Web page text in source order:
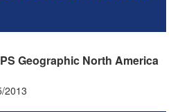
Geographic North America
2013